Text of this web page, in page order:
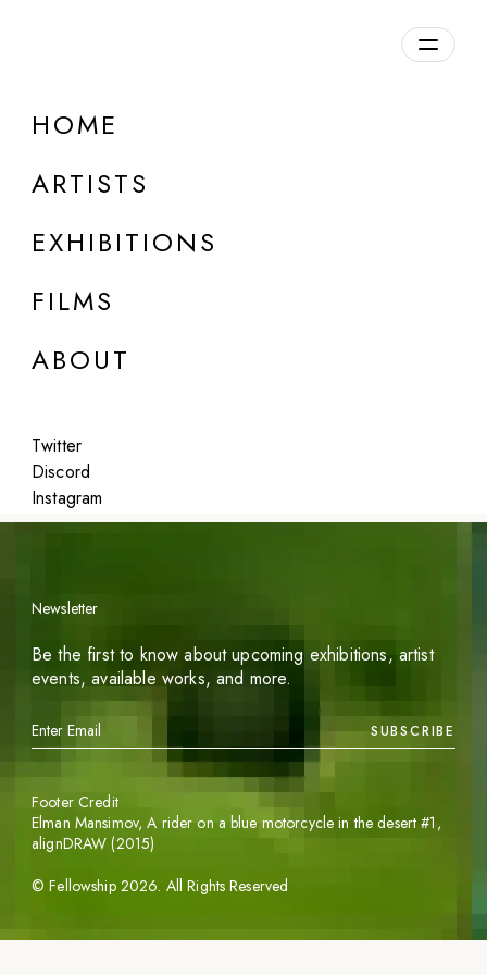
HOME
ARTISTS
EXHIBITIONS
FILMS
ABOUT
Twitter
Discord
Instagram
DETAILS
Featured
Newsletter
Be the first to know about upcoming exhibitions, artist
events, available works, and more.
SUBSCRIBE
©Fellowship 2026. All Rights Reserved
Footer Credit
Elman Mansimov,A rider on a blue motorcycle in the desert #1 ,
alignDRAW (2015)